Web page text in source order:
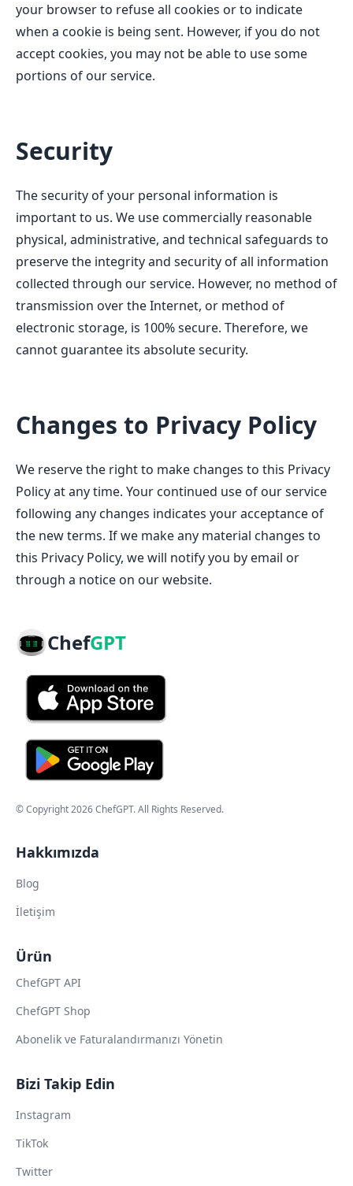
your browser to refuse all cookies or to indicate
when a cookie is being sent. However, if you do not
accept cookies, you may not be able to use some
portions of our service.
Security
The security of your personal information is
important to us. We use commercially reasonable
physical, administrative, and technical safeguards to
preserve the integrity and security of all information
collected through our service. However, no method of
transmission over the Internet, or method of
electronic storage, is 100% secure. Therefore, we
cannot guarantee its absolute security.
Changes to Privacy Policy
We reserve the right to make changes to this Privacy
Policy at any time. Your continued use of our service
following any changes indicates your acceptance of
the new terms. If we make any material changes to
this Privacy Policy, we will notify you by email or
through a notice on our website.
ChefGPT
© Copyright2026ChefGPT. All Rights Reserved.
Hakkımızda
Blog
İletişim
Ürün
ChefGPT API
ChefGPT Shop
Abonelik ve Faturalandırmanızı Yönetin
Bizi Takip Edin
Instagram
TikTok
Twitter